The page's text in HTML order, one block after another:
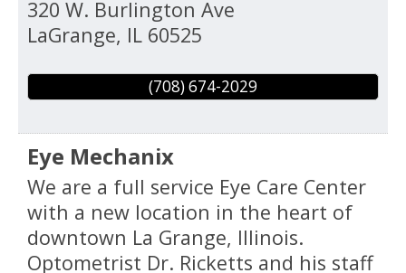
320 W. Burlington Ave
LaGrange, IL 60525
(708) 674-2029
Eye Mechanix
We are a full service Eye Care Center
with a new location in the heart of
downtown La Grange, Illinois.
Optometrist Dr. Ricketts and his staff